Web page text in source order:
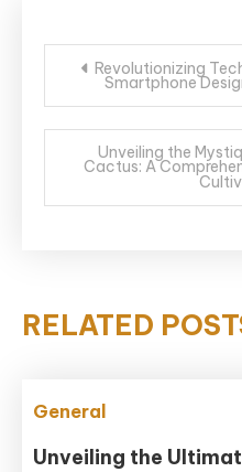
Post
navigation
Revolutionizing
Smartphone
Unveiling the
Cactus: A
RELATED
General
Unveiling the